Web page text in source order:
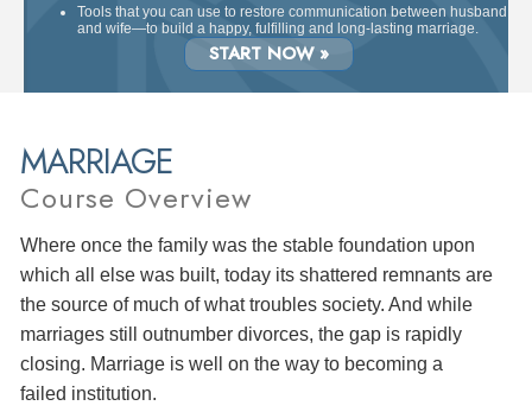
Tools that you can use to restore communication between husband
and wife—to build a happy, fulfilling and long-lasting marriage.
START NOW »
MARRIAGE
Course Overview
Where once the family was the stable foundation upon
which all else was built, today its shattered remnants are
the source of much of what troubles society. And while
marriages still outnumber divorces, the gap is rapidly
closing. Marriage is well on the way to becoming a
failed institution.